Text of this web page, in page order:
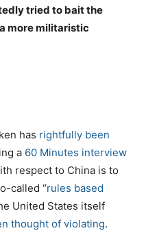
tried to bait the
more militaristic
has rightfully been
a 60 Minutes interview
respect to China is to
called “rules based
United States itself
thought of violating.